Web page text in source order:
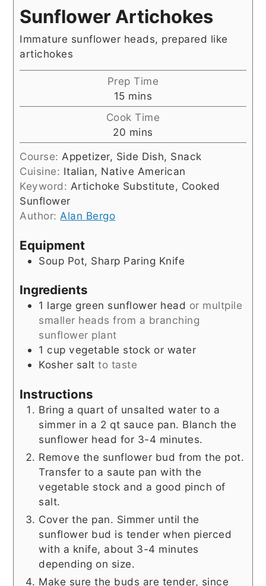
Sunflower Artichokes
Immature sunflower heads, prepared like
artichokes
Prep Time
15minutes
mins
Cook Time
20 minutes
mins
Course: Appetizer, Side Dish, Snack
Cuisine: Italian, Native American
Keyword: Artichoke Substitute, Cooked
Sunflower
Author: Alan Bergo
Equipment
Soup Pot, Sharp Paring Knife
Ingredients
1 large green sunflower head or multpile
smaller heads from a branching
sunflower plant
1 cup vegetable stock or water
Kosher salt to taste
Instructions
Bring a quart of unsalted water to a
simmer in a 2 qt sauce pan. Blanch the
sunflower head for 3-4 minutes.
Remove the sunflower bud from the pot.
Transfer to a saute pan with the
vegetable stock and a good pinch of
salt.
Cover the pan. Simmer until the
sunflower bud is tender when pierced
with a knife, about 3-4 minutes
depending on size.
Make sure the buds are tender, since